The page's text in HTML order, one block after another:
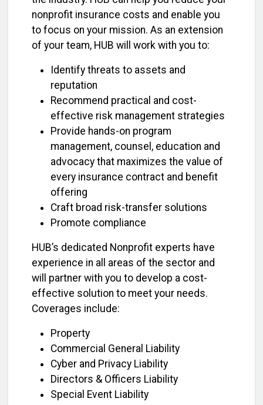
nonprofit insurance costs and enable you
to focus on your mission. As an extension
of your team, HUB will work with you to:
Identify threats to assets and
reputation
Recommend practical and cost-
effective risk management strategies
Provide hands-on program
management, counsel, education and
advocacy that maximizes the value of
every insurance contract and benefit
offering
Craft broad risk-transfer solutions
Promote compliance
HUB’s dedicated Nonprofit experts have
experience in all areas of the sector and
will partner with you to develop a cost-
effective solution to meet your needs.
Coverages include:
Property
Commercial General Liability
Cyber and Privacy Liability
Directors & Officers Liability
Special Event Liability